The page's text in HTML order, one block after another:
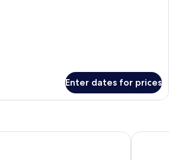
Enter dates for prices
Calm